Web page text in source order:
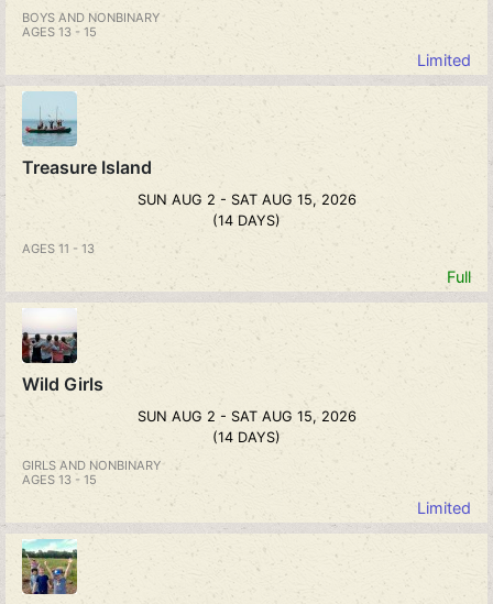
BOYS AND NONBINARY
AGES 13 - 15
Limited
Treasure Island
SUN AUG 2 - SAT AUG 15, 2026
(14 DAYS)
AGES 11 - 13
Full
Wild Girls
SUN AUG 2 - SAT AUG 15, 2026
(14 DAYS)
GIRLS AND NONBINARY
AGES 13 - 15
Limited